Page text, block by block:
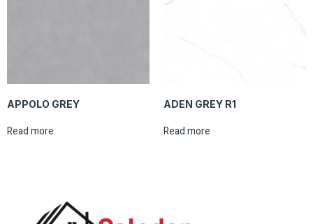
APPOLO GREY
Read more
ADEN GREY R1
Read more